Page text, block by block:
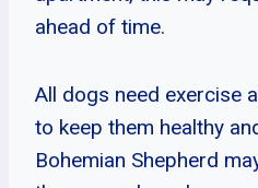
ahead of time.
All dogs need exercise
to keep them healthy
Bohemian Shepherd